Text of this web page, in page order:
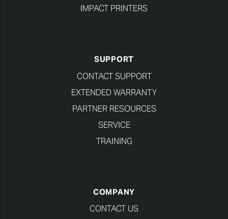
IMPACT PRINTERS
SUPPORT
CONTACT SUPPORT
EXTENDED WARRANTY
PARTNER RESOURCES
SERVICE
TRAINING
COMPANY
CONTACT US